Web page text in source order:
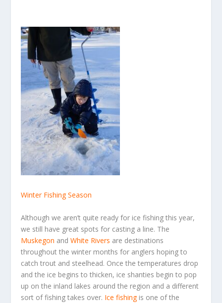
Winter Fishing Season
Although we aren’t quite ready for ice fishing this year,
we still have great spots for casting a line. The
Muskegon andWhite Rivers are destinations
throughout the winter months for anglers hoping to
catch trout and steelhead. Once the temperatures drop
and the ice begins to thicken, ice shanties begin to pop
up on the inland lakes around the region and a different
sort of fishing takes over. Ice fishingis one of the